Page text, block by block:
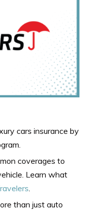
cars insurance by
coverages to
Learn what
.
than just auto